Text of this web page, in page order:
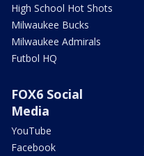
High School Hot Shots
Milwaukee Bucks
Milwaukee Admirals
Futbol HQ
FOX6 Social
Media
YouTube
Facebook